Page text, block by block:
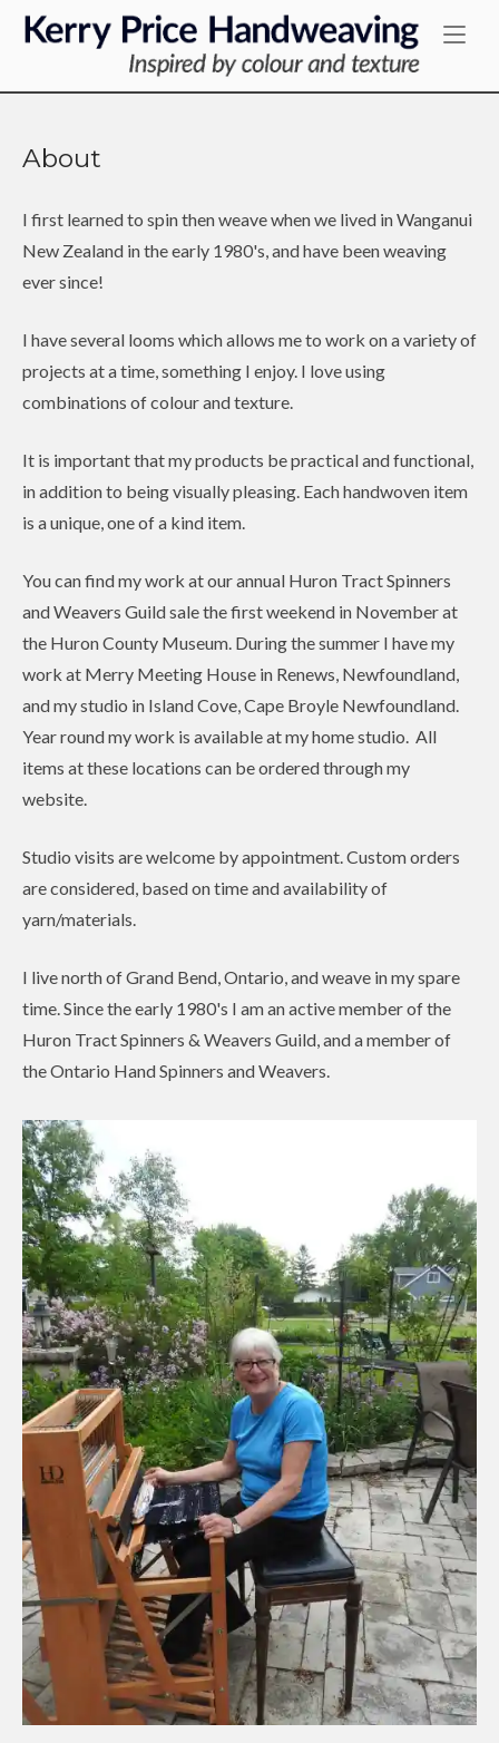
Skip
Home
About
I first learned to spin then weave when we lived in Wanganui
New Zealand in the early 1980's, and have been weaving
ever since!
I have several looms which allows me to work on a variety of
projects at a time, something I enjoy. I love using
combinations of colour and texture.
It is important that my products be practical and functional,
in addition to being visually pleasing. Each handwoven item
is a unique, one of a kind item.
You can find my work at our annual Huron Tract Spinners
and Weavers Guild sale the first weekend in November at
the Huron County Museum. During the summer I have my
work at Merry Meeting House in Renews, Newfoundland,
and my studio in Island Cove, Cape Broyle Newfoundland.
Year round my work is available at my home studio. All
items at these locations can be ordered through my
website.
Studio visits are welcome by appointment. Custom orders
are considered, based on time and availability of
yarn/materials.
I live north of Grand Bend, Ontario, and weave in my spare
time. Since the early 1980's I am an active member of the
Huron Tract Spinners & Weavers Guild, and a member of
the Ontario Hand Spinners and Weavers.